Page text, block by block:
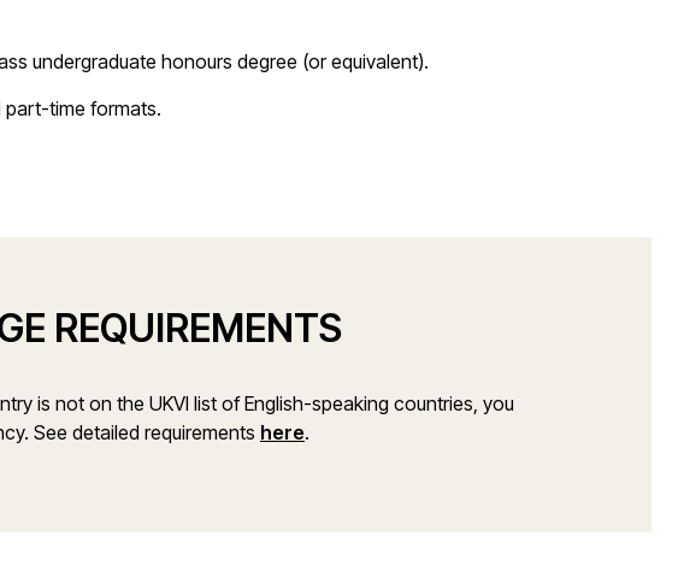
undergraduate honours degree (or equivalent).
part-time formats.
REQUIREMENTS
is not on the UKVI list of English-speaking countries, you
See detailed requirements here.